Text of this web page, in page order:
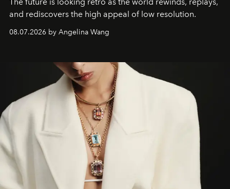
and rediscovers the high appeal of low resolution.
08.07.2026 by Angelina Wang